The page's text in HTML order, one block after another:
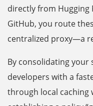
directly from Hugging
GitHub, you route
centralized proxy—a
By consolidating your
developers with a
through local caching